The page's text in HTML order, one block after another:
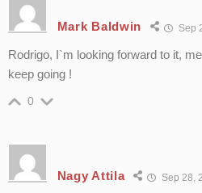
Mark Baldwin Sep
Rodrigo, I`m looking forward to it,
keep going !
0
Nagy Attila Sep 28,